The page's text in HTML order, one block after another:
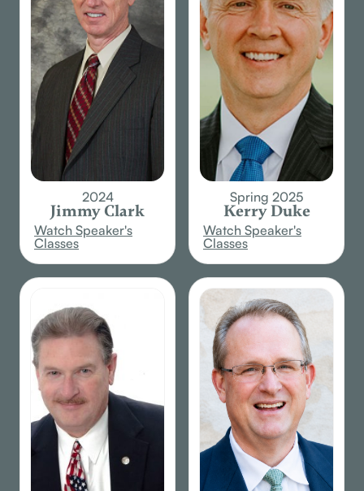
2024
Jimmy Clark
Watch Speaker's
Classes
Spring 2025
Kerry Duke
Watch Speaker's
Classes